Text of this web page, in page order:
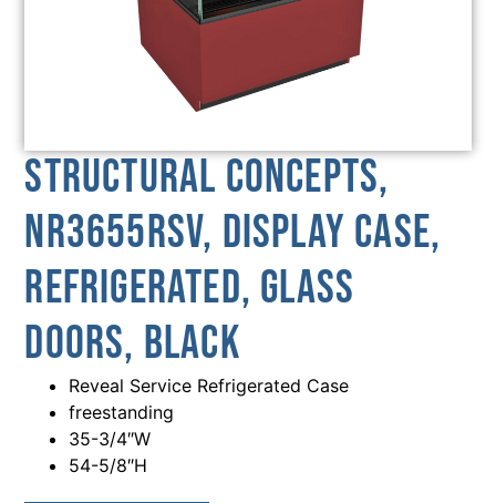
Structural Concepts,
NR3655RSV, Display Case,
Refrigerated, Glass
Doors, Black
Reveal Service Refrigerated Case
freestanding
35-3/4″W
54-5/8″H